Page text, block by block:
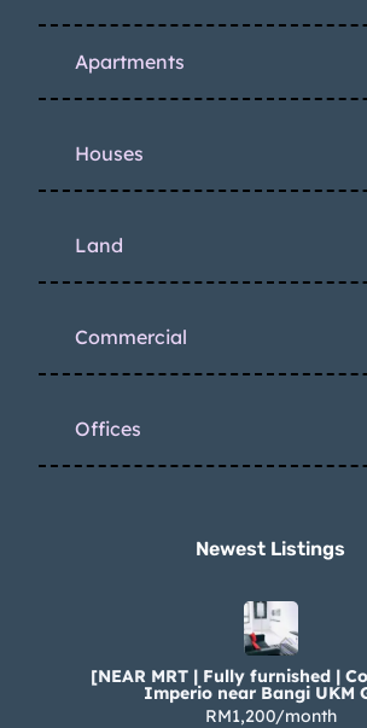
Apartments
Houses
Land
Commercial
Offices
Newest Listings​
[NEAR MRT | Fully furnished |
Imperio near Bangi UKM
RM1,200/month